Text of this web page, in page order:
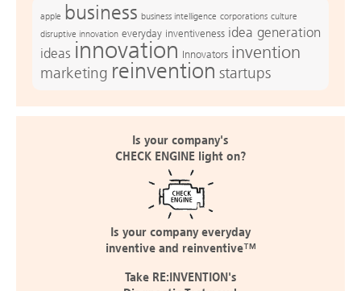
apple business business intelligence corporations culture
disruptive innovation everyday inventiveness idea generation
ideas innovation Innovators invention
marketing reinvention startups
Is your company's
CHECK ENGINE light on?
Is your company everyday
inventive and reinventive™
Take RE:INVENTION's